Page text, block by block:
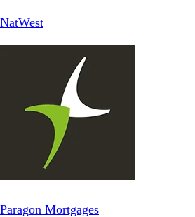
NatWest
Paragon Mortgages